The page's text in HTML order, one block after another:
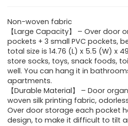
Non-woven fabric
【Large Capacity】 – Over door
pockets + 3 small PVC pockets,
total size is 14.76 (L) x 5.5 (W) x
store socks, toys, snack foods,
well. You can hang it in
apartments.
【Durable Material】 – Door
woven silk printing fabric,
Over door storage each pocket
design, to make it difficult to tilt